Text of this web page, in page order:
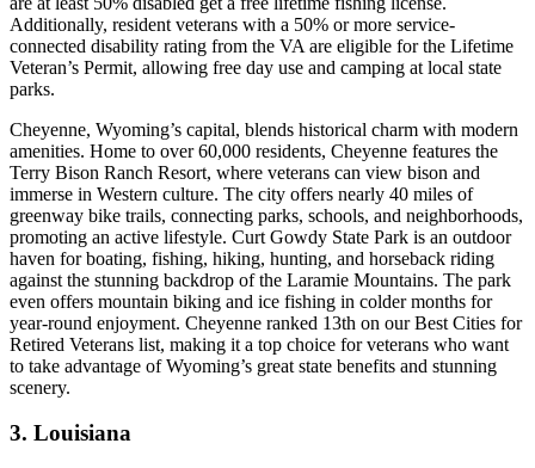
Additionally, resident veterans with a 50% or more service-
connected disability rating from the VA are eligible for the Lifetime
Veteran’s Permit, allowing free day use and camping at local state
parks.
Cheyenne, Wyoming’s capital, blends historical charm with modern
amenities. Home to over 60,000 residents, Cheyenne features the
Terry Bison Ranch Resort, where veterans can view bison and
immerse in Western culture. The city offers nearly 40 miles of
greenway bike trails, connecting parks, schools, and neighborhoods,
promoting an active lifestyle. Curt Gowdy State Park is an outdoor
haven for boating, fishing, hiking, hunting, and horseback riding
against the stunning backdrop of the Laramie Mountains. The park
even offers mountain biking and ice fishing in colder months for
year-round enjoyment. Cheyenne ranked 13th on our Best Cities for
Retired Veterans list, making it a top choice for veterans who want
to take advantage of Wyoming’s great state benefits and stunning
scenery.
3. Louisiana